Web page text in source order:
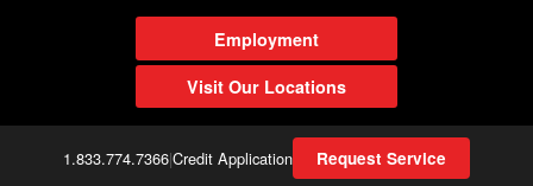
Employment
Visit Our Locations
1.833.774.7366|Credit Application Request Service